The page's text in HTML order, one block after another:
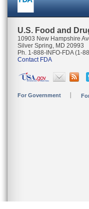
U.S. Food and
10903 New Hampshire
Silver Spring, MD 20993
Ph. 1-888-INFO-FDA (1-
Contact FDA
For Government